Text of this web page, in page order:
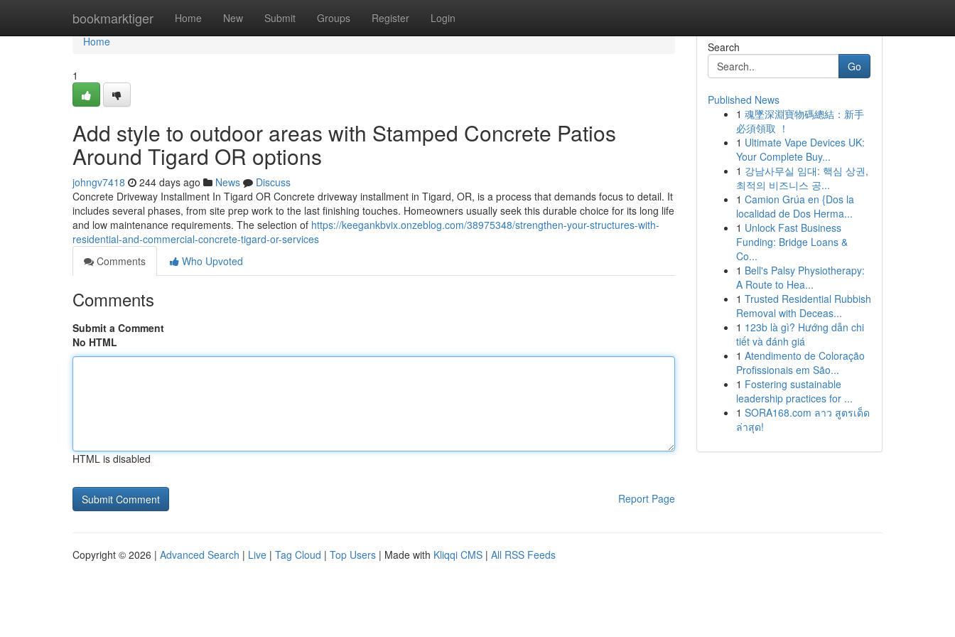
bookmarktiger Home New Submit Groups Register Login
Home
Home
1
Add style to outdoor areas with Stamped Concrete Patios
Around Tigard OR options
johngv7418 244 days ago News
Discuss
Concrete Driveway Installment In Tigard OR Concrete driveway installment in Tigard, OR, is a process that demands focus to detail. It
includes several phases, from site prep work to the last finishing touches. Homeowners usually seek this durable choice for its long life
and low maintenance requirements. The selection of https://keegankbvix.onzeblog.com/38975348/strengthen-your-structures-with-
residential-and-commercial-concrete-tigard-or-services
Comments
Who Upvoted
Comments
Submit a Comment
No HTML
HTML is disabled
Report Page
Search
Go
Published News
1 魂墜深淵寶物碼總結：新手
必須領取 ！
1 Ultimate Vape Devices UK:
Your Complete Buy...
1 강남사무실 임대: 핵심 상권,
최적의 비즈니스 공...
1 Camion Grúa en {Dos la
localidad de Dos Herma...
1 Unlock Fast Business
Funding: Bridge Loans &
Co...
1 Bell's Palsy Physiotherapy:
A Route to Hea...
1 Trusted Residential Rubbish
Removal with Deceas...
1 123b là gì? Hướng dẫn chi
tiết và đánh giá
1 Atendimento de Coloração
Profissionais em São...
1 Fostering sustainable
leadership practices for ...
1 SORA168.com ลาว สูตรเด็ด
ล่าสุด!
Copyright © 2026 | Advanced Search | Live | Tag Cloud | Top Users | Made with Kliqqi CMS | All RSS Feeds